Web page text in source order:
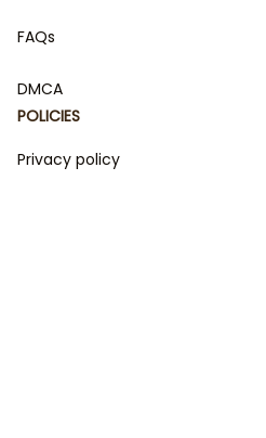
FAQs
DMCA
POLICIES
Privacy policy